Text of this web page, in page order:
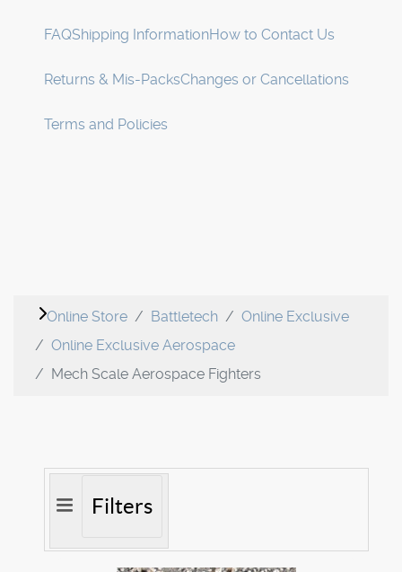
FAQShipping InformationHow to Contact Us
Returns & Mis-PacksChanges or Cancellations
Terms and Policies
Online Store Battletech
Online Exclusive
Online Exclusive Aerospace
Mech Scale Aerospace Fighters
Filters